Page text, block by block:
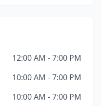
12:00 AM - 7:00 PM
10:00 AM - 7:00 PM
10:00 AM - 7:00 PM